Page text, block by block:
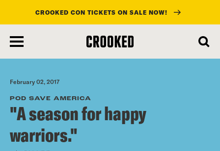
main
content
CROOKED CON TICKETS ON SALE NOW!
February 02, 2017
POD SAVE AMERICA
"A season for happy
warriors."